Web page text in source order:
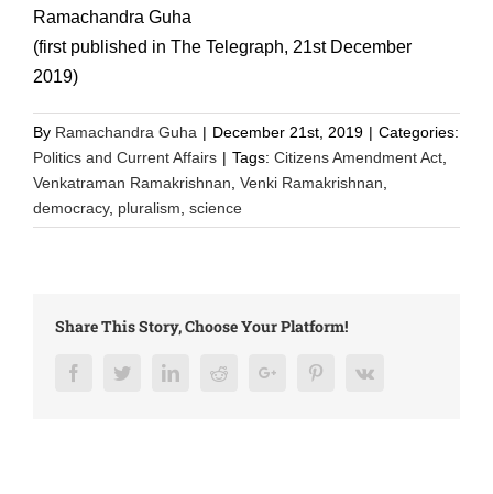
Ramachandra Guha
(first published in The Telegraph, 21st December
2019)
By Ramachandra Guha | December 21st, 2019 | Categories:
Politics and Current Affairs | Tags: Citizens Amendment Act
Venkatraman Ramakrishnan Venki Ramakrishnan
democracy, pluralism science
Share This Story, Choose Your Platform!
FacebookTwitterLinkedInRedditGoogle+ PinterestVk